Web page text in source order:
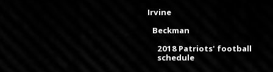
Irvine
Beckman
2018 Patriots' football
schedule